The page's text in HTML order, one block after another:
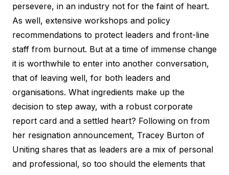
persevere, in an industry not for the faint of heart.
As well, extensive workshops and policy
recommendations to protect leaders and front-line
staff from burnout. But at a time of immense change
it is worthwhile to enter into another conversation,
that of leaving well, for both leaders and
organisations. What ingredients make up the
decision to step away, with a robust corporate
report card and a settled heart? Following on from
her resignation announcement, Tracey Burton of
Uniting shares that as leaders are a mix of personal
and professional, so too should the elements that